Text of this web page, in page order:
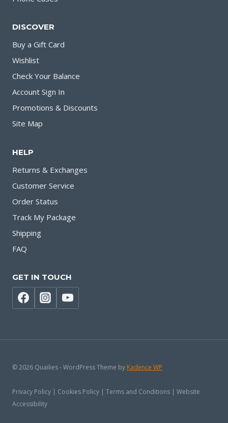
DISCOVER
Buy a Gift Card
Wishlist
Check Your Balance
Account Sign In
Promotions & Discounts
Site Map
HELP
Returns & Exchanges
Customer Service
Order Status
Track My Package
Shipping
FAQ
GET IN TOUCH
© 2026 Quailies - WordPress Theme by Kadence WP
Privacy Policy | Cookies Policy | Terms and Conditions | Website
Accessibility